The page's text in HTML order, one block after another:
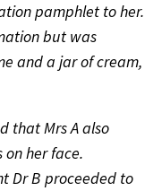
pamphlet to her.
but was
and a jar of cream,
that Mrs A also
on her face.
Dr B proceeded to